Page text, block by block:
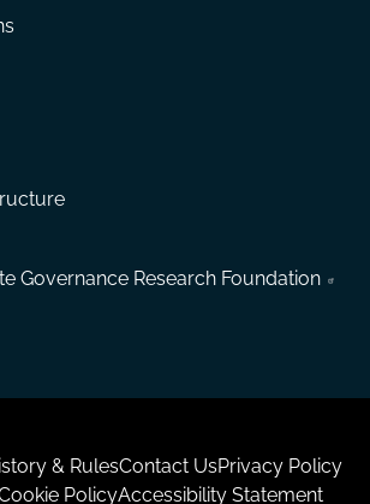
Governance Research Foundation
& RulesContact UsPrivacy Policy
PolicyAccessibility Statement